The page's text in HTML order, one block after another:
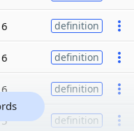
6 definition
6 definition
6 definition
5 definition